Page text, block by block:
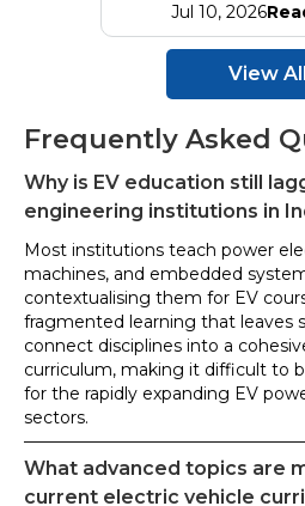
Jul 10, 2026
View All
Frequently Asked
Why is EV education still
engineering institutions in
Most institutions teach power
machines, and embedded
contextualising them for EV
fragmented learning that leaves
connect disciplines into a
curriculum, making it difficult to
for the rapidly expanding EV
sectors.
What advanced topics are
current electric vehicle